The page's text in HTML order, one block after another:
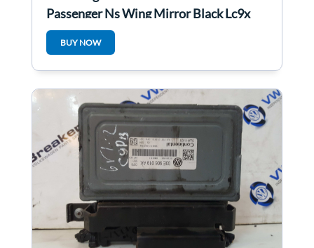
Passenger Ns Wing Mirror Black Lc9x
BUY NOW